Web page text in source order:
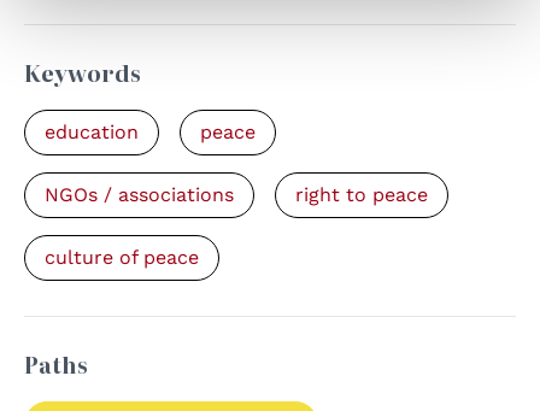
Keywords
education peace
NGOs / associations right to peace
culture of peace
Paths